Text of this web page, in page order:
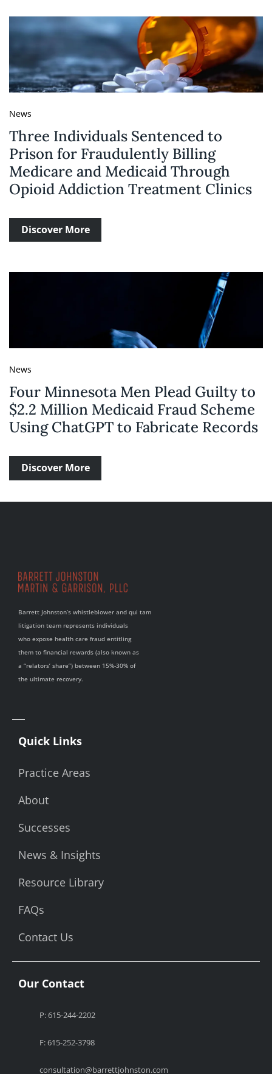
News
Three Individuals Sentenced to
Prison for Fraudulently Billing
Medicare and Medicaid Through
Opioid Addiction Treatment Clinics
Discover More
News
Four Minnesota Men Plead Guilty to
$2.2 Million Medicaid Fraud Scheme
Using ChatGPT to Fabricate Records
Discover More
Barrett Johnston’s whistleblower and qui tam
litigation team represents individuals
who expose health care fraud entitling
them to financial rewards (also known as
a “relators’ share”) between 15%-30% of
the ultimate recovery.
Quick Links
Practice Areas
About
Successes
News & Insights
Resource Library
FAQs
Contact Us
Our Contact
P: 615-244-2202
F: 615-252-3798
consultation@barrettjohnston.com